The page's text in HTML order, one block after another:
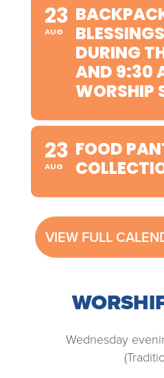
23
AUG
DURING
AND 9:30
WORSHIP
23
AUG
FOOD
VIEW FULL
Wednesday